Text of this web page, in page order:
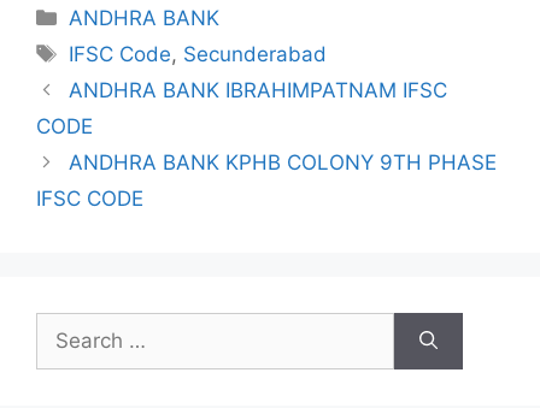
Categories
ANDHRA BANK
Tags
IFSC Code, Secunderabad
ANDHRA BANK IBRAHIMPATNAM IFSC
CODE
ANDHRA BANK KPHB COLONY 9TH PHASE
IFSC CODE
Search
for: